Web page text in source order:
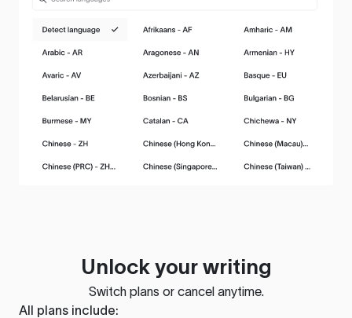
Unlock your writing
Switch plans or cancel anytime.
All plans include: